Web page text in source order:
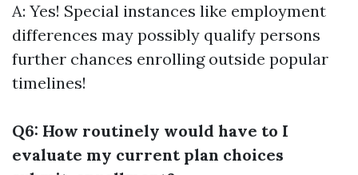
A: Yes! Special instances like employment
differences may possibly qualify persons
further chances enrolling outside popular
timelines!
Q6: How routinely would have to I
evaluate my current plan choices